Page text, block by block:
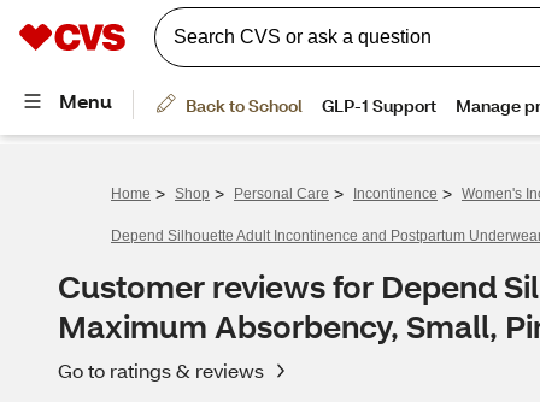
Home > Shop > Personal Care > Incontinence > Women's
Depend Silhouette Adult Incontinence and Postpartum
Customer reviews for Depend
Maximum Absorbency, Small,
Go to ratings & reviews